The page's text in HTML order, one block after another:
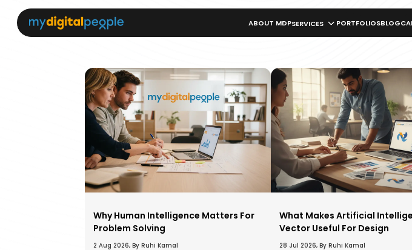
ABOUT MDPSERVICES PORTFOLIOSBLOG
Why Human Intelligence Matters For
Problem Solving
2 Aug 2026, By Ruhi Kamal
What Makes Artificial
Vector Useful For Design
28 Jul 2026, By Ruhi Kamal